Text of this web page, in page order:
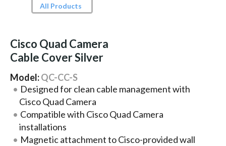
All Products
Cisco Quad Camera
Cable Cover Silver
Model:QC-CC-S
Designed for clean cable management with
Cisco Quad Camera
Compatible with Cisco Quad Camera
installations
Magnetic attachment to Cisco-provided wall